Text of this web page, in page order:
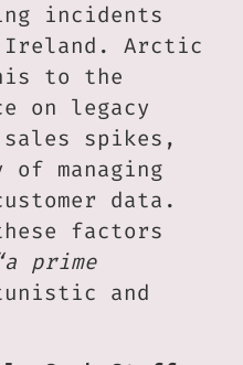
incidents
Ireland. Arctic
to the
on legacy
sales spikes,
managing
data.
factors
prime
and